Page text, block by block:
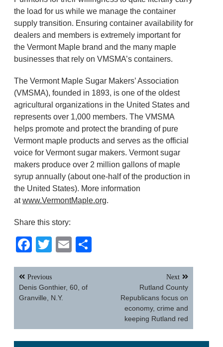
the load for us while we manage the container
supply transition. Ensuring container availability for
dealers and members is extremely important for
the Vermont Maple brand and the many maple
businesses that rely on VMSMA’s containers.
The Vermont Maple Sugar Makers’ Association
(VMSMA), founded in 1893, is one of the oldest
agricultural organizations in the United States and
represents over 1,000 members. The VMSMA
helps promote and protect the branding of pure
Vermont maple products and serves as the official
voice for Vermont sugar makers. Vermont sugar
makers produce over 2 million gallons of maple
syrup annually (about one-half of the production in
the United States). More information
atwww.VermontMaple.org.
Share this story:
Facebook
TwitterEmail
Post
navigation
Previous
Denis Gonthier, 60, of
Granville, N.Y.
Next
Rutland County
Republicans focus on
economy, crime and
keeping Rutland red